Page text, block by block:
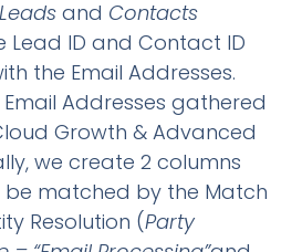
Leads and Contacts
Lead ID and Contact ID
the Email Addresses.
Addresses gathered
Growth & Advanced
we create 2 columns
matched by the Match
Resolution (Party